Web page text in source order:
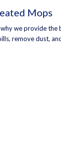
Mops
we provide
remove dust,